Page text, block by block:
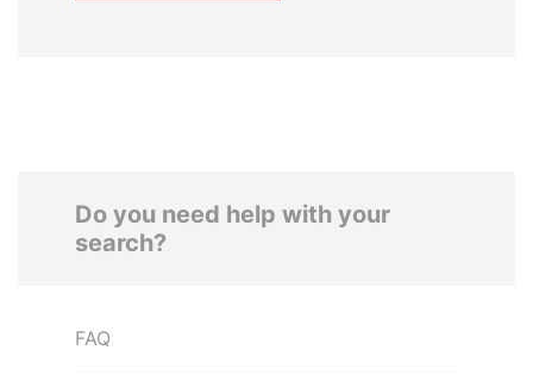
Do you need help with your
search?
FAQ